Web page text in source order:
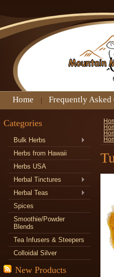
Home Frequently Asked
Categories
Bulk Herbs
Herbs from Hawaii
Herbs USA
Herbal Tinctures
Herbal Teas
Spices
Smoothie/Powder
Blends
Tea Infusers & Steepers
Colloidal Silver
New Products